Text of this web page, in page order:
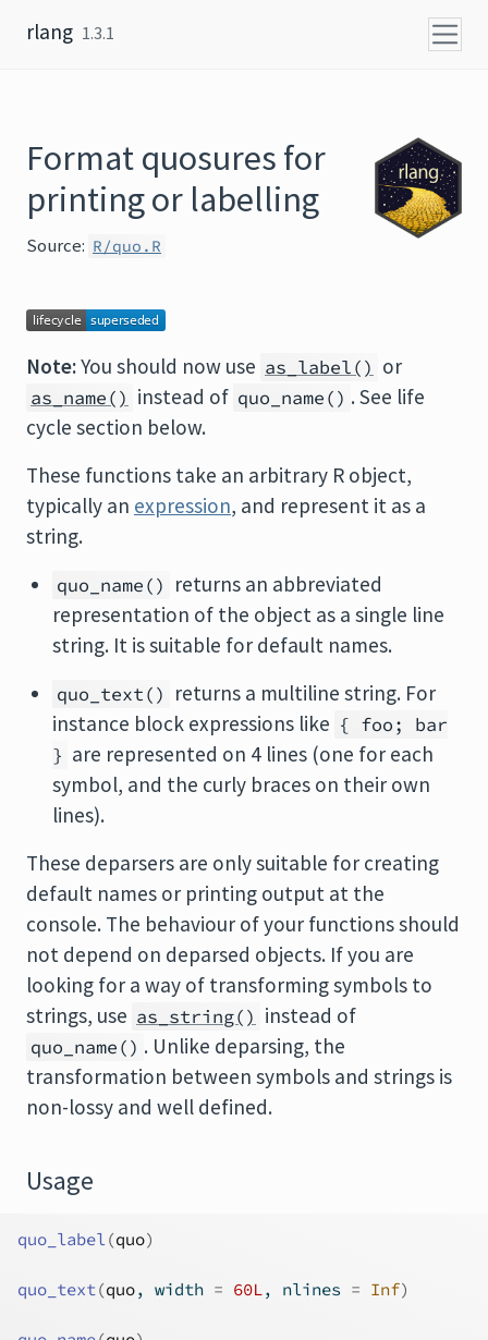
rlang 1.3.1
Format quosures for
printing or labelling
Source: R/quo.R
Note:You should now use as_label() or
as_name() instead of quo_name() . See life
cycle section below.
These functions take an arbitrary R object,
typically an expression, and represent it as a
string.
quo_name() returns an abbreviated
representation of the object as a single line
string. It is suitable for default names.
quo_text() returns a multiline string. For
instance block expressions like { foo; bar
} are represented on 4 lines (one for each
symbol, and the curly braces on their own
lines).
These deparsers are only suitable for creating
default names or printing output at the
console. The behaviour of your functions should
not depend on deparsed objects. If you are
looking for a way of transforming symbols to
strings, use as_string() instead of
quo_name() . Unlike deparsing, the
transformation between symbols and strings is
non-lossy and well defined.
Usage
quo_label(quo)
quo_text(quo, width = 60L, nlines = Inf)